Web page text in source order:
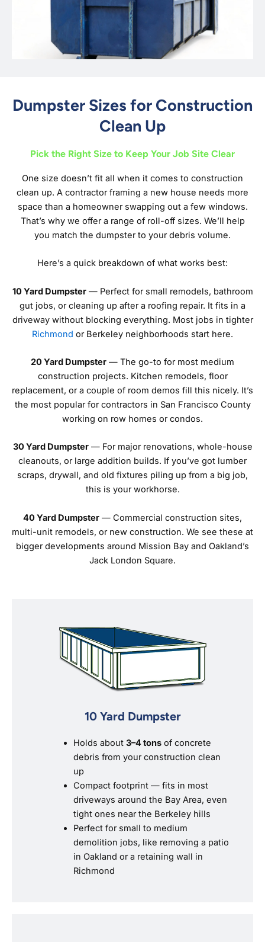
Dumpster Sizes for Construction
Clean Up
Pick the Right Size to Keep Your Job Site Clear
One size doesn’t fit all when it comes to construction
clean up. A contractor framing a new house needs more
space than a homeowner swapping out a few windows.
That’s why we offer a range of roll-off sizes. We’ll help
you match the dumpster to your debris volume.
Here’s a quick breakdown of what works best:
10 Yard Dumpster— Perfect for small remodels, bathroom
gut jobs, or cleaning up after a roofing repair. It fits in a
driveway without blocking everything. Most jobs in tighter
Richmond or Berkeley neighborhoods start here.
20 Yard Dumpster — The go-to for most medium
construction projects. Kitchen remodels, floor
replacement, or a couple of room demos fill this nicely. It’s
the most popular for contractors in San Francisco County
working on row homes or condos.
30 Yard Dumpster— For major renovations, whole-house
cleanouts, or large addition builds. If you’ve got lumber
scraps, drywall, and old fixtures piling up from a big job,
this is your workhorse.
40 Yard Dumpster — Commercial construction sites,
multi-unit remodels, or new construction. We see these at
bigger developments around Mission Bay and Oakland’s
Jack London Square.
10 Yard Dumpster
Holds about 3–4 tonsof concrete
debris from your construction clean
up
Compact footprint — fits in most
driveways around the Bay Area, even
tight ones near the Berkeley hills
Perfect for small to medium
demolition jobs, like removing a patio
in Oakland or a retaining wall in
Richmond